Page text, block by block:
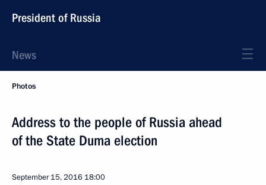
President of Russia
News
Photos
Address to the people of Russia ahead
of the State Duma election
September 15, 2016 18:00